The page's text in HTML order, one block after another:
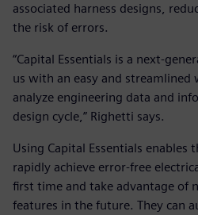
associated harness designs,
the risk of errors.
“Capital Essentials is a next-
us with an easy and streamlined
analyze engineering data and
design cycle,” Righetti says.
Using Capital Essentials enables
rapidly achieve error-free
first time and take advantage of
features in the future. They can